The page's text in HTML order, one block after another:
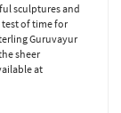
sculptures and
test of time for
Guruvayur
sheer
at